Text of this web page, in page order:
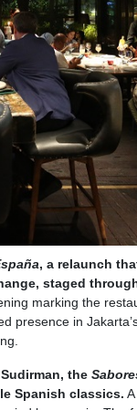
, a relaunch
staged
marking the
presence in
the
Spanish classics.